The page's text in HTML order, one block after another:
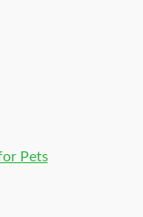
Pets